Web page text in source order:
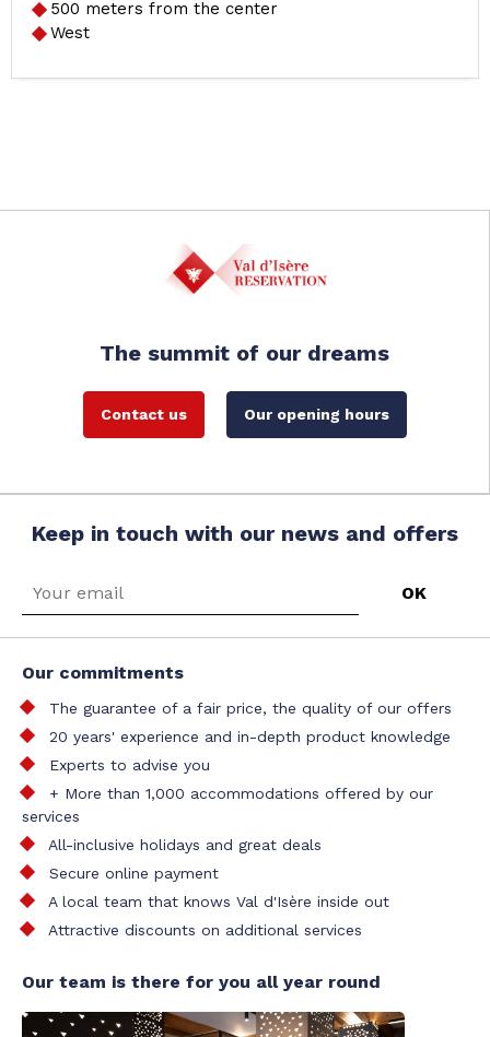
500 meters from the center
West
The summit of our dreams
Contact us Our opening hours
Keep in touch with our news and offers
Our commitments
The guarantee of a fair price, the quality of our offers
20 years' experience and in-depth product knowledge
Experts to advise you
+ More than 1,000 accommodations offered by our
services
All-inclusive holidays and great deals
Secure online payment
A local team that knows Val d'Isère inside out
Attractive discounts on additional services
Our team is there for you all year round